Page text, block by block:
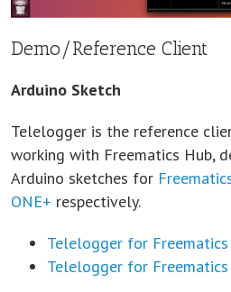
Demo/Reference Client
Arduino Sketch
Telelogger is the reference
working with Freematics Hub,
Arduino sketches for
ONE+ respectively.
Telelogger for
Telelogger for Freematics